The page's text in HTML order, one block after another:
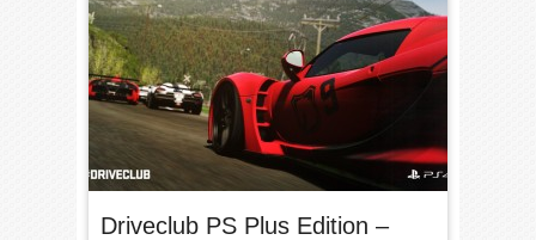
Driveclub PS Plus Edition –